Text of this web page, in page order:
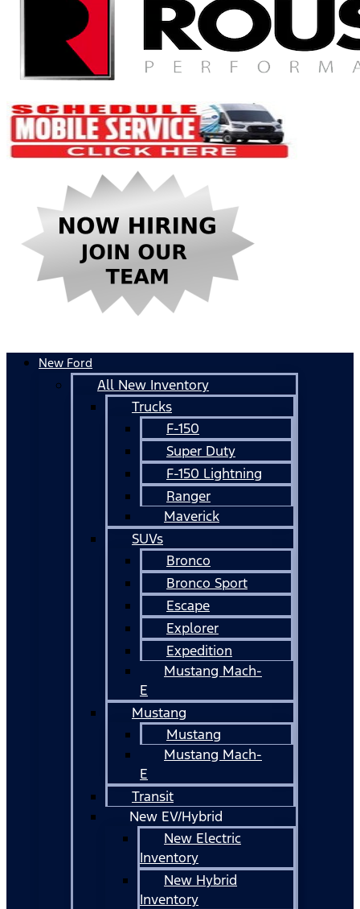
New Ford
All New Inventory
Trucks
F-150
Super Duty
F-150 Lightning
Ranger
Maverick
SUVs
Bronco
Bronco Sport
Escape
Explorer
Expedition
Mustang Mach-
E
Mustang
Mustang
Mustang Mach-
E
Transit
New EV/Hybrid
New Electric
Inventory
New Hybrid
Inventory